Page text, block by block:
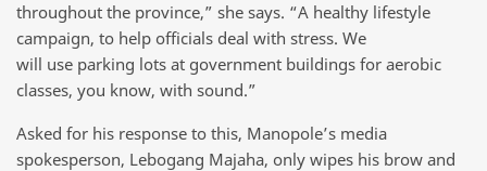
throughout the province,” she says. “A healthy lifestyle
campaign, to help officials deal with stress. We
will use parking lots at government buildings for aerobic
classes, you know, with sound.”
Asked for his response to this, Manopole’s media
spokesperson, Lebogang Majaha, only wipes his brow and